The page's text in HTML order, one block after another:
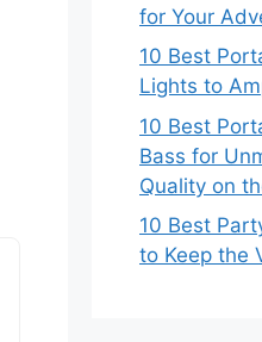
for Your
10 Best
Lights to
10 Best
Bass for
Quality on
10 Best
to Keep the